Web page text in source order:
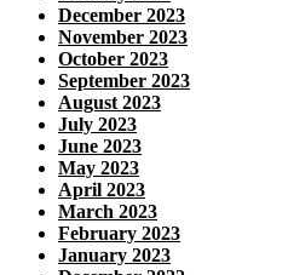
December 2023
November 2023
October 2023
September 2023
August 2023
July 2023
June 2023
May 2023
April 2023
March 2023
February 2023
January 2023